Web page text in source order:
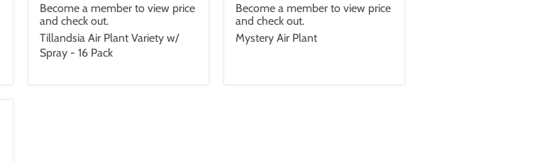
Become a member to view price
and check out.
Tillandsia Air Plant Variety w/
Spray - 16 Pack
Become a member to view price
and check out.
Mystery Air Plant